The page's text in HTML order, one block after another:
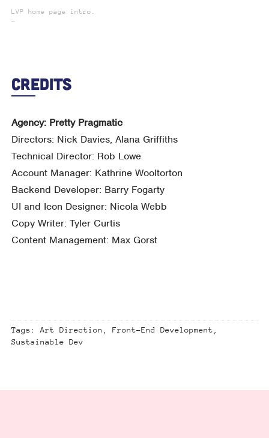
LVP home page intro.
Credits
Agency: Pretty Pragmatic
Directors: Nick Davies, Alana Griffiths
Technical Director: Rob Lowe
Account Manager: Kathrine Wooltorton
Backend Developer: Barry Fogarty
UI and Icon Designer: Nicola Webb
Copy Writer: Tyler Curtis
Content Management: Max Gorst
Tags: Art Direction, Front-End Development,
Sustainable Dev